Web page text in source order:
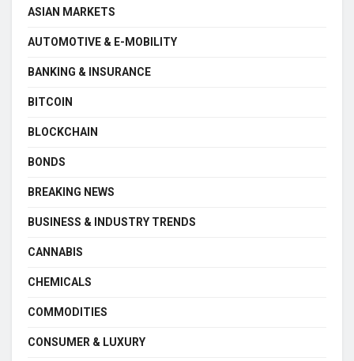
ASIAN MARKETS
AUTOMOTIVE & E-MOBILITY
BANKING & INSURANCE
BITCOIN
BLOCKCHAIN
BONDS
BREAKING NEWS
BUSINESS & INDUSTRY TRENDS
CANNABIS
CHEMICALS
COMMODITIES
CONSUMER & LUXURY